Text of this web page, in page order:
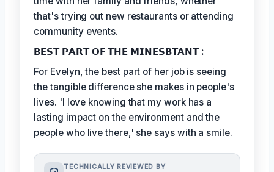
that's trying out new restaurants or attending
community events.
𝗕𝗘𝗦𝗧 𝗣𝗔𝗥𝗧 𝗢𝗙 𝗧𝗛𝗘 𝗠𝗜𝗡𝗘𝗦𝗕𝗧𝗔𝗡𝗧 :
For Evelyn, the best part of her job is seeing
the tangible difference she makes in people's
lives. 'I love knowing that my work has a
lasting impact on the environment and the
people who live there,' she says with a smile.
TECHNICALLY REVIEWED BY